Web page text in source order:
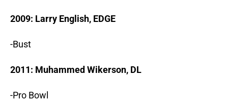
2009: Larry English, EDGE
-Bust
2011: Muhammed Wikerson, DL
-Pro Bowl